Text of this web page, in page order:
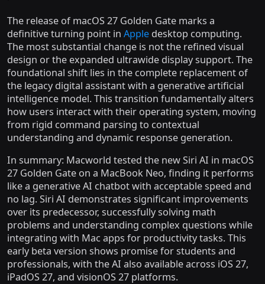
The release of macOS 27 Golden Gate marks a
definitive turning point in Apple desktop computing.
The most substantial change is not the refined visual
design or the expanded ultrawide display support. The
foundational shift lies in the complete replacement of
the legacy digital assistant with a generative artificial
intelligence model. This transition fundamentally alters
how users interact with their operating system, moving
from rigid command parsing to contextual
understanding and dynamic response generation.
In summary: Macworld tested the new Siri AI in macOS
27 Golden Gate on a MacBook Neo, finding it performs
like a generative AI chatbot with acceptable speed and
no lag. Siri AI demonstrates significant improvements
over its predecessor, successfully solving math
problems and understanding complex questions while
integrating with Mac apps for productivity tasks. This
early beta version shows promise for students and
professionals, with the AI also available across iOS 27,
iPadOS 27, and visionOS 27 platforms.